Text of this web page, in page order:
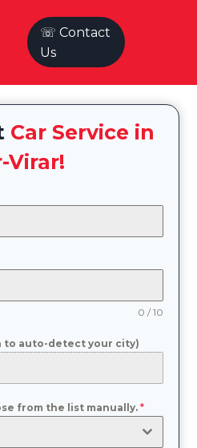
☏ Contact
Us
Car Service in
Virar!
0 / 10
to auto-detect your city)
from the list manually.*